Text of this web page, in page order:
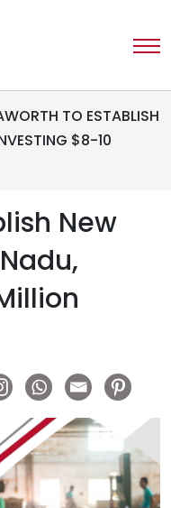
TO ESTABLISH
$8-10
New